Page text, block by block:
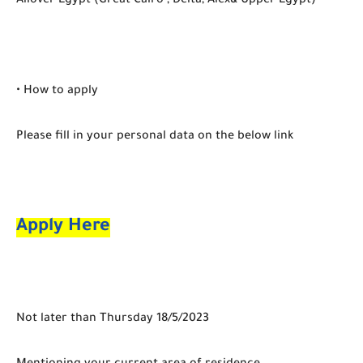
• How to apply
Please fill in your personal data on the below link
Apply Here
Not later than Thursday 18/5/2023